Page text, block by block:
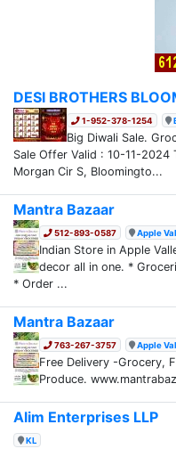
DESI BROTHERS
1-952-378-1254
Big Diwali Sale.
Sale Offer Valid : 10-11-
Morgan Cir S, Bloomingto...
Mantra Bazaar
512-893-0587 Apple
Indian Store in Apple
decor all in one. *
* Order ...
Mantra Bazaar
763-267-3757 Apple
Free Delivery -Grocery,
Produce.
Alim Enterprises LLP
KL